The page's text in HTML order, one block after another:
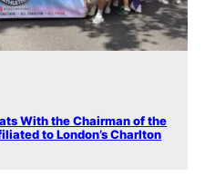
With the Chairman of the
to London’s Charlton